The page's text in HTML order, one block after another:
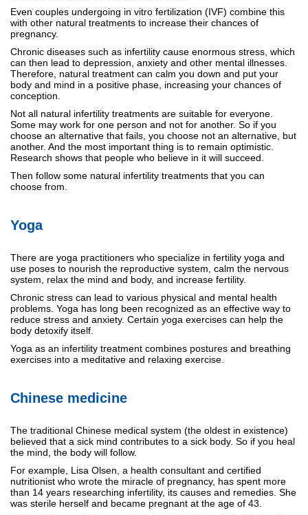
Even couples undergoing in vitro fertilization (IVF) combine this
with other natural treatments to increase their chances of
pregnancy.
Chronic diseases such as infertility cause enormous stress, which
can then lead to depression, anxiety and other mental illnesses.
Therefore, natural treatment can calm you down and put your
body and mind in a positive phase, increasing your chances of
conception.
Not all natural infertility treatments are suitable for everyone.
Some may work for one person and not for another. So if you
choose an alternative that fails, you choose not an alternative, but
another. And the most important thing is to remain optimistic.
Research shows that people who believe in it will succeed.
Then follow some natural infertility treatments that you can
choose from.
Yoga
There are yoga practitioners who specialize in fertility yoga and
use poses to nourish the reproductive system, calm the nervous
system, relax the mind and body, and increase fertility.
Chronic stress can lead to various physical and mental health
problems. Yoga has long been recognized as an effective way to
reduce stress and anxiety. Certain yoga exercises can help the
body detoxify itself.
Yoga as an infertility treatment combines postures and breathing
exercises into a meditative and relaxing exercise.
Chinese medicine
The traditional Chinese medical system (the oldest in existence)
believed that a sick mind contributes to a sick body. So if you heal
the mind, the body will follow.
For example, Lisa Olsen, a health consultant and certified
nutritionist who wrote the miracle of pregnancy, has spent more
than 14 years researching infertility, its causes and remedies. She
was sterile herself and became pregnant at the age of 43.